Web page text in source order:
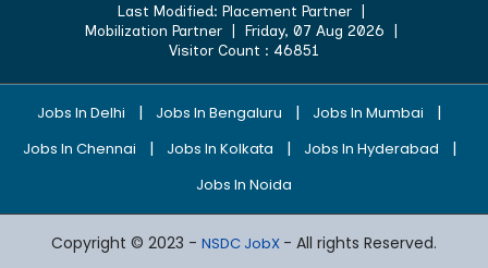
Last Modified:Placement Partner
Mobilization Partner
Friday, 07 Aug 2026
Visitor Count : 46851
Jobs In Delhi | Jobs In Bengaluru | Jobs In Mumbai |
Jobs In Chennai | Jobs In Kolkata | Jobs In Hyderabad |
Jobs In Noida
Copyright © 2023 - NSDC JobX - All rights Reserved.